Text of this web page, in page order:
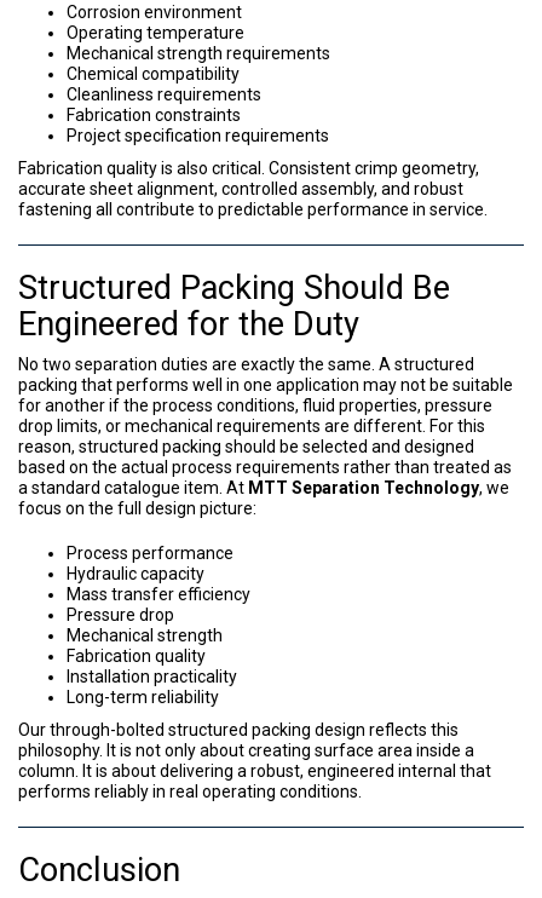
Corrosion environment
Operating temperature
Mechanical strength requirements
Chemical compatibility
Cleanliness requirements
Fabrication constraints
Project specification requirements
Fabrication quality is also critical. Consistent crimp geometry,
accurate sheet alignment, controlled assembly, and robust
fastening all contribute to predictable performance in service.
Structured Packing Should Be
Engineered for the Duty
No two separation duties are exactly the same. A structured
packing that performs well in one application may not be suitable
for another if the process conditions, fluid properties, pressure
drop limits, or mechanical requirements are different. For this
reason, structured packing should be selected and designed
based on the actual process requirements rather than treated as
a standard catalogue item. At MTT Separation Technology, we
focus on the full design picture:
Process performance
Hydraulic capacity
Mass transfer efficiency
Pressure drop
Mechanical strength
Fabrication quality
Installation practicality
Long-term reliability
Our through-bolted structured packing design reflects this
philosophy. It is not only about creating surface area inside a
column. It is about delivering a robust, engineered internal that
performs reliably in real operating conditions.
Conclusion